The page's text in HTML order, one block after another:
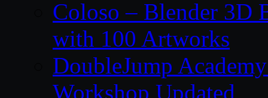
Coloso – Blender 3D
with 100 Artworks
DoubleJump
Workshop Updated